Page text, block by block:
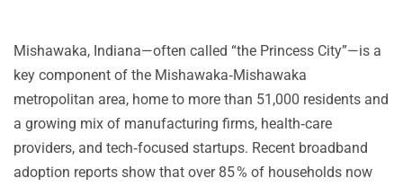
Mishawaka, Indiana—often called “the Princess City”—is a
key component of the Mishawaka‑Mishawaka
metropolitan area, home to more than 51,000 residents and
a growing mix of manufacturing firms, health‑care
providers, and tech‑focused startups. Recent broadband
adoption reports show that over 85 % of households now